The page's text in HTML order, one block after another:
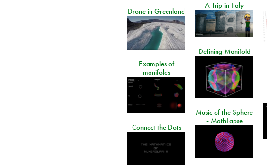
A Trip in Italy
Drone in Greenland
Defining Manifold
Examples of
manifolds
Music of the Sphere
- MathLapse
Connect the Dots